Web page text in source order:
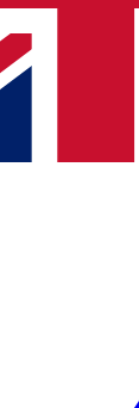
with news and
you agree to the
or over.